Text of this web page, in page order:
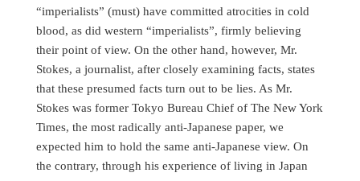
“imperialists” (must) have committed atrocities in cold
blood, as did western “imperialists”, firmly believing
their point of view. On the other hand, however, Mr.
Stokes, a journalist, after closely examining facts, states
that these presumed facts turn out to be lies. As Mr.
Stokes was former Tokyo Bureau Chief of The New York
Times, the most radically anti-Japanese paper, we
expected him to hold the same anti-Japanese view. On
the contrary, through his experience of living in Japan